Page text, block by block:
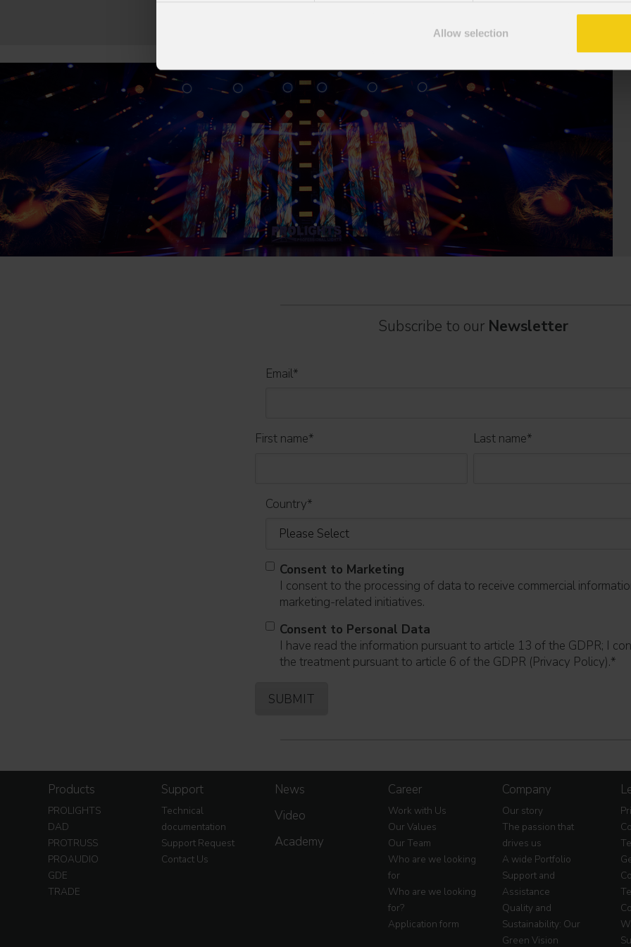
Allow selection
at Tirana's prestigious Palace of Congresses as
Fresnel70CT+ combines premium
Subscribe to our Newsletter
Email*
First name* Last name*
Country*
Consent to Marketing
I consent to the processing of data to receive commercial
marketing-related initiatives.
Consent to Personal Data
I have read the information pursuant to article 13 of the GDPR; I
the treatment pursuant to article 6 of the GDPR (Privacy Policy).*
Products
PROLIGHTS
DAD
PROTRUSS
PROAUDIO
GDE
TRADE
Support
Technical
documentation
Support Request
Contact Us
News
Video
Academy
Career
Work with Us
Our Values
Our Team
Who are we looking
for
Who are we looking
for?
Application form
Company
Our story
The passion that
drives us
A wide Portfolio
Support and
Assistance
Quality and
Sustainability: Our
Green Vision